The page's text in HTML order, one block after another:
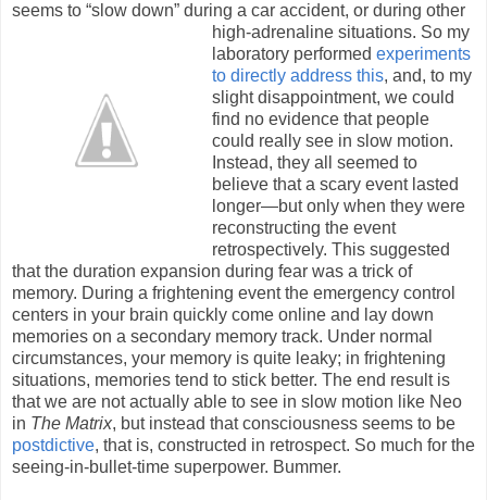
seems to “slow down” during a car accident, or during other
high-adrenaline situations. So my
laboratory performed experiments
to directly address this, and, to my
slight disappointment, we could
find no evidence that people
could really see in slow motion.
Instead, they all seemed to
believe that a scary event lasted
longer—but only when they were
reconstructing the event
retrospectively. This suggested
that the duration expansion during fear was a trick of
memory. During a frightening event the emergency control
centers in your brain quickly come online and lay down
memories on a secondary memory track. Under normal
circumstances, your memory is quite leaky; in frightening
situations, memories tend to stick better. The end result is
that we are not actually able to see in slow motion like Neo
in The Matrix, but instead that consciousness seems to be
postdictive, that is, constructed in retrospect. So much for the
seeing-in-bullet-time superpower. Bummer.